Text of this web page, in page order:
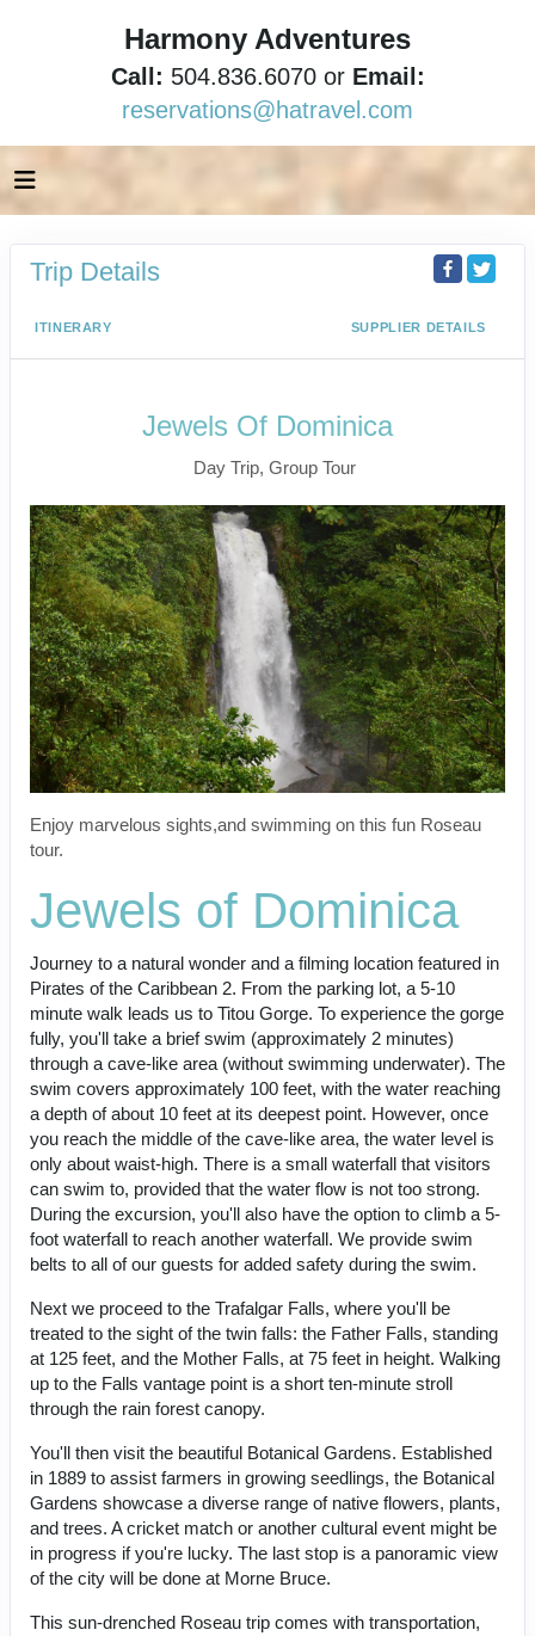
Harmony Adventures
Call: 504.836.6070 or Email:
reservations@hatravel.com
Trip Details
ITINERARY SUPPLIER DETAILS
Jewels Of Dominica
Day Trip, Group Tour
Enjoy marvelous sights,and swimming on this fun Roseau
tour.
Jewels of Dominica
Journey to a natural wonder and a filming location featured in
Pirates of the Caribbean 2. From the parking lot, a 5-10
minute walk leads us to Titou Gorge. To experience the gorge
fully, you'll take a brief swim (approximately 2 minutes)
through a cave-like area (without swimming underwater). The
swim covers approximately 100 feet, with the water reaching
a depth of about 10 feet at its deepest point. However, once
you reach the middle of the cave-like area, the water level is
only about waist-high. There is a small waterfall that visitors
can swim to, provided that the water flow is not too strong.
During the excursion, you'll also have the option to climb a 5-
foot waterfall to reach another waterfall. We provide swim
belts to all of our guests for added safety during the swim.
Next we proceed to the Trafalgar Falls, where you'll be
treated to the sight of the twin falls: the Father Falls, standing
at 125 feet, and the Mother Falls, at 75 feet in height. Walking
up to the Falls vantage point is a short ten-minute stroll
through the rain forest canopy.
You'll then visit the beautiful Botanical Gardens. Established
in 1889 to assist farmers in growing seedlings, the Botanical
Gardens showcase a diverse range of native flowers, plants,
and trees. A cricket match or another cultural event might be
in progress if you're lucky. The last stop is a panoramic view
of the city will be done at Morne Bruce.
This sun-drenched Roseau trip comes with transportation,